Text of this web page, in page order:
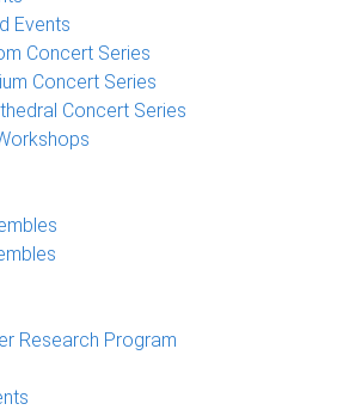
Events
Concert Series
Concert Series
Concert Series
Research Program